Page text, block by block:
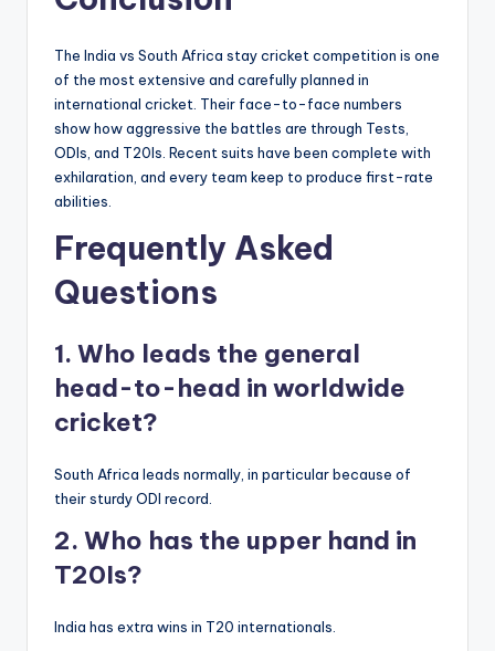
The India vs South Africa stay cricket competition is one
of the most extensive and carefully planned in
international cricket. Their face-to-face numbers
show how aggressive the battles are through Tests,
ODIs, and T20Is. Recent suits have been complete with
exhilaration, and every team keep to produce first-rate
abilities.
Frequently Asked
Questions
1. Who leads the general
head-to-head in worldwide
cricket?
South Africa leads normally, in particular because of
their sturdy ODI record.
2. Who has the upper hand in
T20Is?
India has extra wins in T20 internationals.